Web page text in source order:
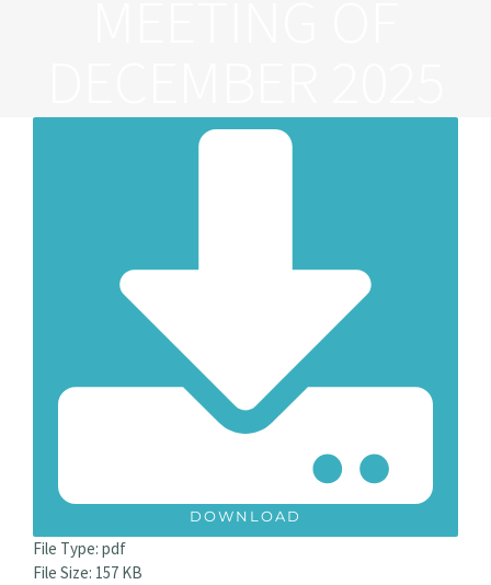
DOWNLOAD
File Type: pdf
File Size: 157 KB